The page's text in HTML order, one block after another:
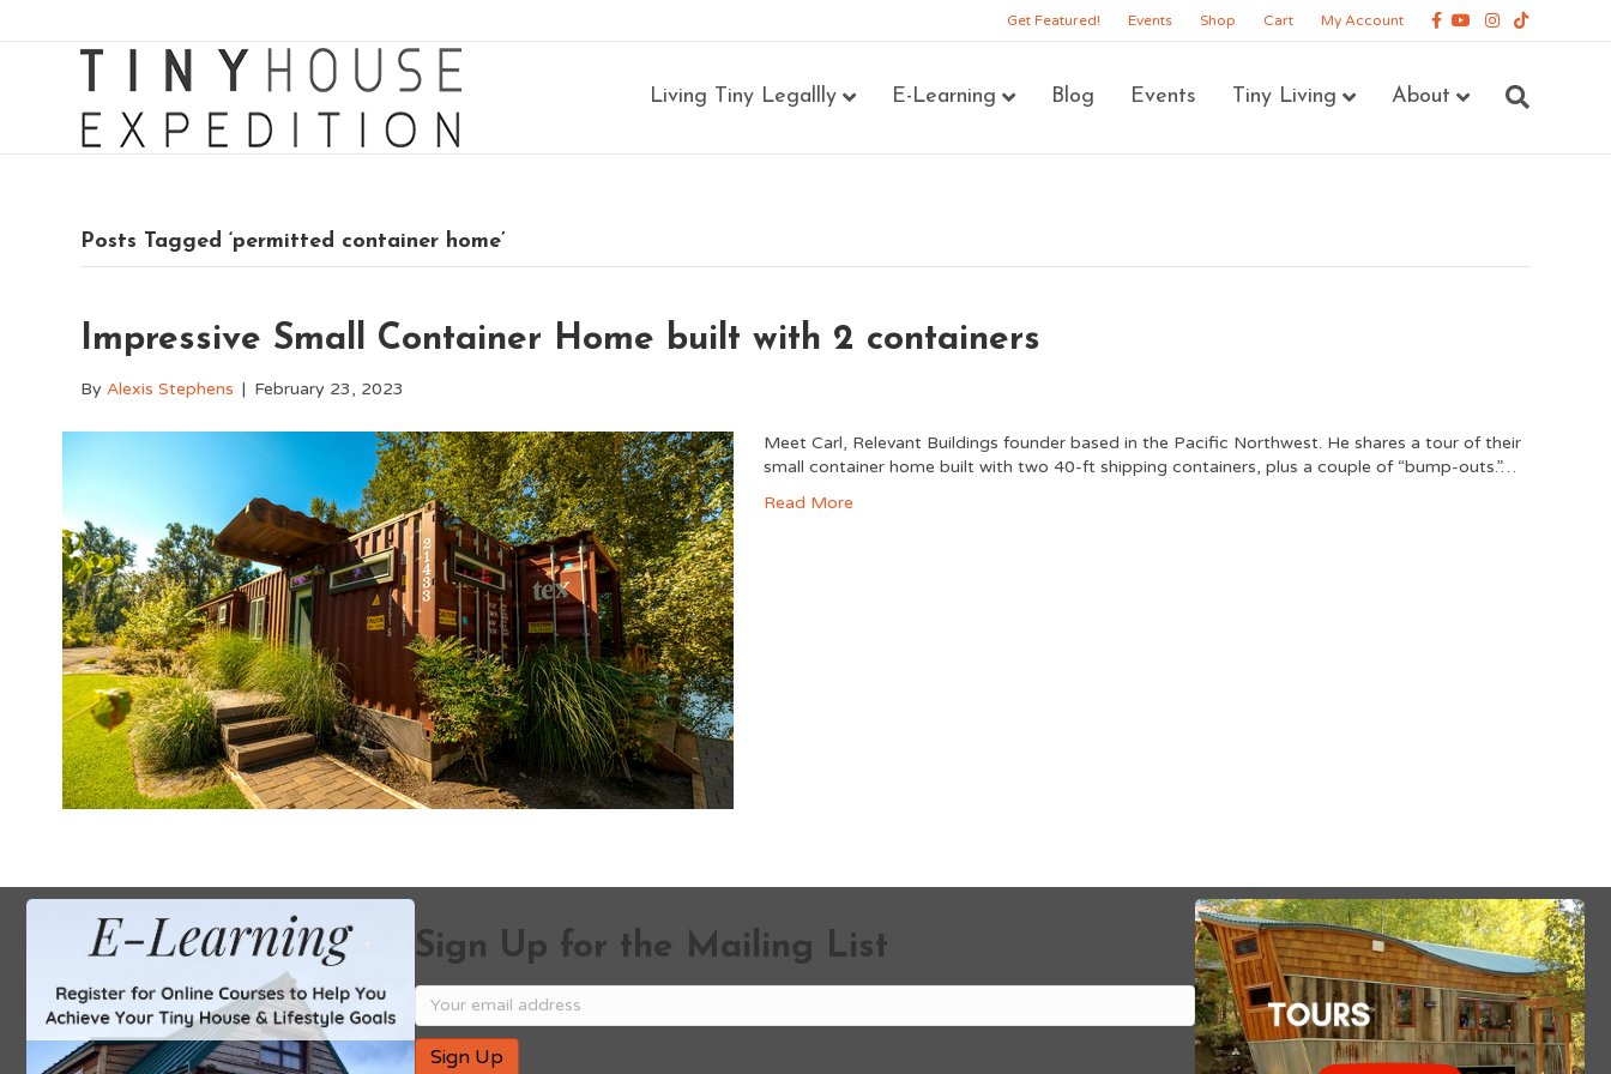
Get Featured! Events Shop Cart My Account Facebook
YoutubeInstagram
Tiktok
Living Tiny Legallly E-Learning Blog Events Tiny Living About
Posts Tagged ‘permitted container home’
Impressive Small Container Home built with 2 containers
ByAlexis Stephens | February 23, 2023
Meet Carl, Relevant Buildings founder based in the Pacific Northwest. He shares a tour of their
small container home built with two 40-ft shipping containers, plus a couple of “bump-outs.”…
Read More
Sign Up for the Mailing List